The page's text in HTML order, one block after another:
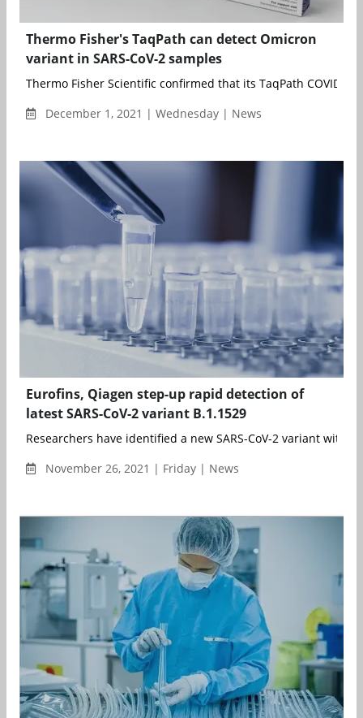
Thermo Fisher's TaqPath can detect Omicron
variant in SARS-CoV-2 samples
Thermo Fisher Scientific confirmed that its TaqPath COVID-19
December 1, 2021 | Wednesday | News
Eurofins, Qiagen step-up rapid detection of
latest SARS-CoV-2 variant B.1.1529
Researchers have identified a new SARS-CoV-2 variant with a
November 26, 2021 | Friday | News